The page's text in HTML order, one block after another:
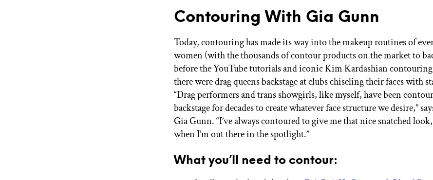
Contouring With Gia Gunn
Today, contouring has made its way into the makeup routines of
women (with the thousands of contour products on the market to
before the YouTube tutorials and iconic Kim Kardashian
there were drag queens backstage at clubs chiseling their faces with
“Drag performers and trans showgirls, like myself, have been
backstage for decades to create whatever face structure we desire,”
Gia Gunn. “I’ve always contoured to give me that nice snatched
when I’m out there in the spotlight.”
What you’ll need to contour: